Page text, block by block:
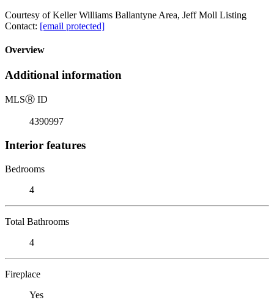
Courtesy of Keller Williams Ballantyne Area, Jeff Moll Listing
Contact: [email protected]
Overview
Additional information
MLSⓇ ID
4390997
Interior features
Bedrooms
4
Total Bathrooms
4
Fireplace
Yes